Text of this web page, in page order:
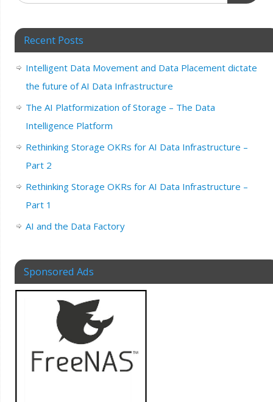
Recent Posts
Intelligent Data Movement and Data Placement dictate
the future of AI Data Infrastructure
The AI Platformization of Storage – The Data
Intelligence Platform
Rethinking Storage OKRs for AI Data Infrastructure –
Part 2
Rethinking Storage OKRs for AI Data Infrastructure –
Part 1
AI and the Data Factory
Sponsored Ads